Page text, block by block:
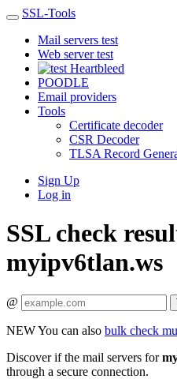
SSL-Tools
Mail servers test
Web server test
Heartbleed
POODLE
Email providers
Tools
Certificate decoder
CSR Decoder
TLSA Record
Sign Up
Log in
SSL check
myipv6tlan.ws
@
NEWYou can also bulk check
Discover if the mail servers for
through a secure connection.